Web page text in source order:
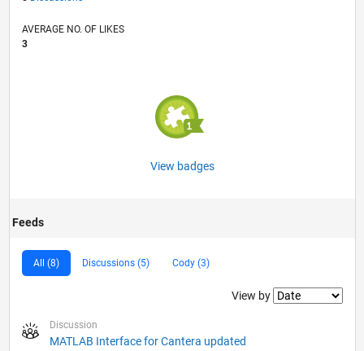
AVERAGE NO. OF LIKES
3
View badges
Feeds
All (8) Discussions (5) Cody (3)
Filter2
View by
Discussion
MATLAB Interface for Cantera updated